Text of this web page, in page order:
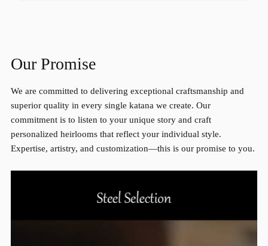
Our Promise
We are committed to delivering exceptional craftsmanship and
superior quality in every single katana we create. Our
commitment is to listen to your unique story and craft
personalized heirlooms that reflect your individual style.
Expertise, artistry, and customization—this is our promise to you.